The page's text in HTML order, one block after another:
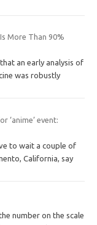
More Than 90%
an early analysis of
was robustly
‘anime’ event:
to wait a couple of
California, say
number on the scale